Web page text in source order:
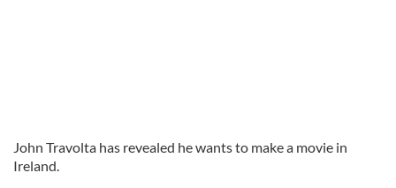
John Travolta has revealed he wants to make a movie in
Ireland.